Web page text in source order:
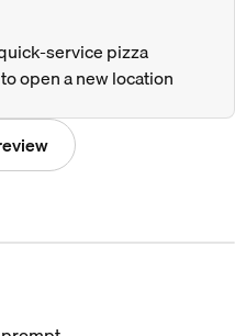
service pizza
open a new location